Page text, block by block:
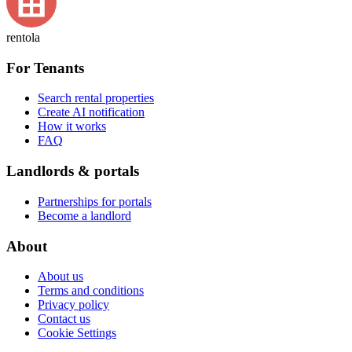
rentola
For Tenants
Search rental properties
Create AI notification
How it works
FAQ
Landlords & portals
Partnerships for portals
Become a landlord
About
About us
Terms and conditions
Privacy policy
Contact us
Cookie Settings